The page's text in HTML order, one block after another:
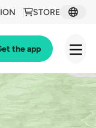
STORE
the app